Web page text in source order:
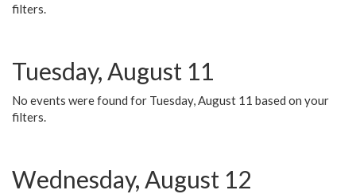
filters.
Tuesday, August 11
No events were found for Tuesday, August 11 based on your
filters.
Wednesday, August 12